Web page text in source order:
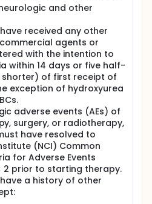
and other
received any other
agents or
with the intention to
within 14 days or five half-
shorter) of first receipt of
exception of hydroxyurea
adverse events (AEs) of
surgery, or radiotherapy,
have resolved to
(NCI) Common
for Adverse Events
2 prior to starting therapy.
a history of other